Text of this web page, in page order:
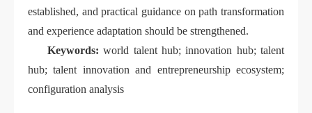
established, and practical guidance on path transformation
and experience adaptation should be strengthened.
Keywords:world talent hub; innovation hub; talent
hub; talent innovation and entrepreneurship ecosystem;
configuration analysis